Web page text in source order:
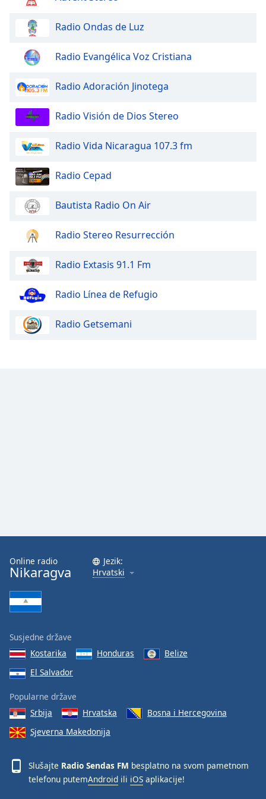
window.
window.
Opacity
Background
Color
Opacity
Caption
Family
Reset
Done
Dialog
End
dialog
Radio Ondas de Luz
Radio Evangélica Voz Cristiana
Radio Adoración Jinotega
Radio Visión de Dios Stereo
Radio Vida Nicaragua 107.3 fm
Radio Cepad
Bautista Radio On Air
Radio Stereo Resurrección
Radio Extasis 91.1 Fm
Radio Línea de Refugio
Radio Getsemani
Online radio
Nikaragva
Jezik:
Hrvatski
Susjedne države
Kostarika
Honduras
Belize
El Salvador
Popularne države
Srbija
Hrvatska
Bosna i Hercegovina
Sjeverna Makedonija
Slušajte Radio Sendas FM besplatno na svom pametnom
telefonu putemAndroid ili iOS aplikacije!